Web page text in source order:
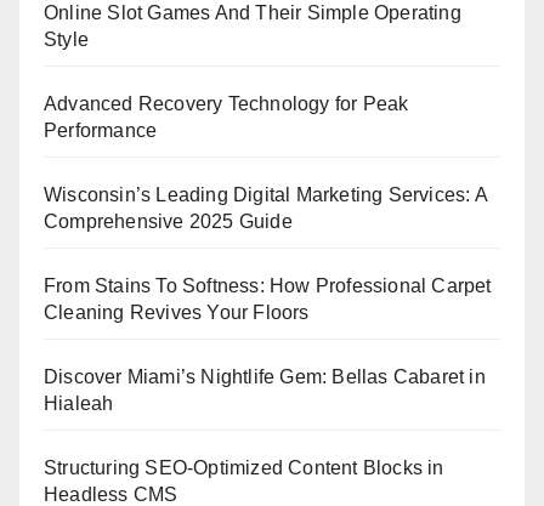
Online Slot Games And Their Simple Operating
Style
Advanced Recovery Technology for Peak
Performance
Wisconsin’s Leading Digital Marketing Services: A
Comprehensive 2025 Guide
From Stains To Softness: How Professional Carpet
Cleaning Revives Your Floors
Discover Miami’s Nightlife Gem: Bellas Cabaret in
Hialeah
Structuring SEO-Optimized Content Blocks in
Headless CMS